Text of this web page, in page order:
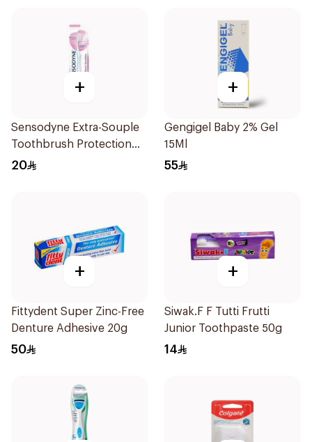
+
Sensodyne Extra-Souple
Toothbrush Protection
Filaments
20
+
Gengigel Baby 2% Gel
15Ml
55
+
Fittydent Super Zinc-Free
Denture Adhesive 20g
50
+
Siwak.F F Tutti Frutti
Junior Toothpaste 50g
14